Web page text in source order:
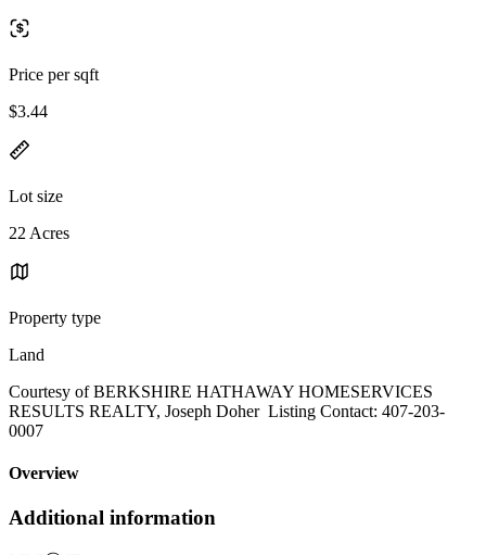
Price per sqft
$3.44
Lot size
22 Acres
Property type
Land
Courtesy of BERKSHIRE HATHAWAY HOMESERVICES
RESULTS REALTY, Joseph Doher Listing Contact: 407-203-
0007
Overview
Additional information